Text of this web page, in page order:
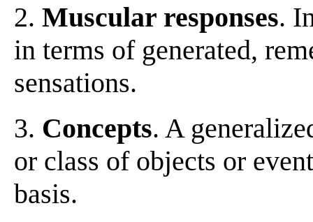
2. Muscular responses.
in terms of generated,
sensations.
3. Concepts. A
or class of objects or
basis.